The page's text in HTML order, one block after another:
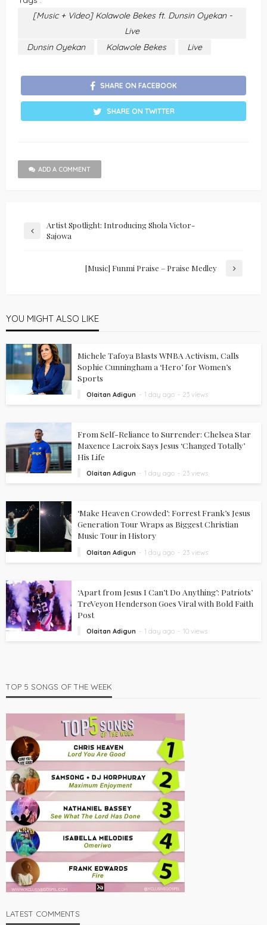
[Music + Video] Kolawole Bekes ft. Dunsin Oyekan -
Live
Dunsin Oyekan
Kolawole Bekes Live
SHARE ON FACEBOOK
SHARE ON TWITTER
ADD A COMMENT
Artist Spotlight: Introducing Shola Victor-
Sajowa
[Music] Funmi Praise – Praise Medley
YOU MIGHT ALSO LIKE
Michele Tafoya Blasts WNBA Activism, Calls
Sophie Cunningham a ‘Hero’ for Women’s
Sports
Olaitan Adigun 1 day ago 23 views
From Self-Reliance to Surrender: Chelsea Star
Maxence Lacroix Says Jesus ‘Changed Totally’
His Life
Olaitan Adigun 1 day ago 23 views
‘Make Heaven Crowded’: Forrest Frank’s Jesus
Generation Tour Wraps as Biggest Christian
Music Tour in History
Olaitan Adigun 1 day ago 23 views
‘Apart from Jesus I Can’t Do Anything’: Patriots’
TreVeyon Henderson Goes Viral with Bold Faith
Post
Olaitan Adigun 1 day ago 10 views
TOP 5 SONGS OF THE WEEK
LATEST COMMENTS